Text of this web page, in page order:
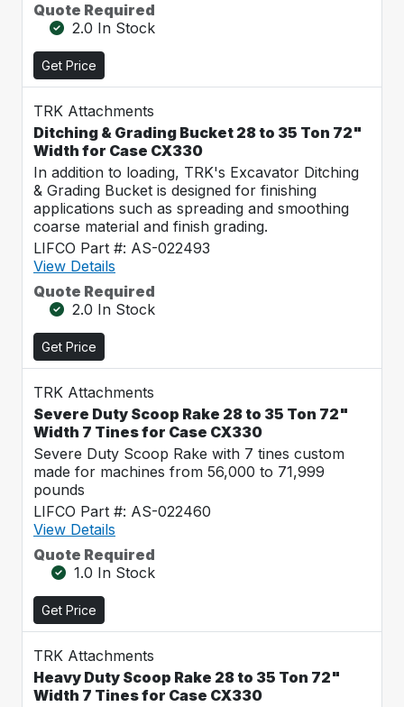
Quote Required
2.0 In Stock
Get Price
TRK Attachments
Ditching & Grading Bucket 28 to 35 Ton 72"
Width for Case CX330
In addition to loading, TRK's Excavator Ditching
& Grading Bucket is designed for finishing
applications such as spreading and smoothing
coarse material and finish grading.
LIFCO Part #: AS-022493
View Details
Quote Required
2.0 In Stock
Get Price
TRK Attachments
Severe Duty Scoop Rake 28 to 35 Ton 72"
Width 7 Tines for Case CX330
Severe Duty Scoop Rake with 7 tines custom
made for machines from 56,000 to 71,999
pounds
LIFCO Part #: AS-022460
View Details
Quote Required
1.0 In Stock
Get Price
TRK Attachments
Heavy Duty Scoop Rake 28 to 35 Ton 72"
Width 7 Tines for Case CX330